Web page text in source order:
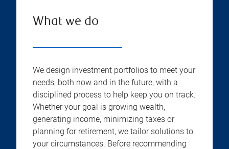
What we do
We design investment portfolios to meet your
needs, both now and in the future, with a
disciplined process to help keep you on track.
Whether your goal is growing wealth,
generating income, minimizing taxes or
planning for retirement, we tailor solutions to
your circumstances. Before recommending